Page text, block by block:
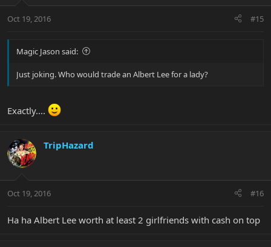
Oct 19, 2016 #15
Magic Jason said:
Just joking. Who would trade an Albert Lee for a lady?
Exactly....
TripHazard
Oct 19, 2016 #16
Ha ha Albert Lee worth at least 2 girlfriends with cash on top